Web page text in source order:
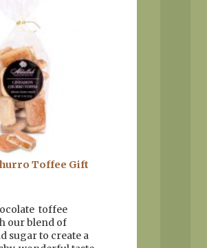
Toffee Gift
toffee
our blend of
sugar to create a